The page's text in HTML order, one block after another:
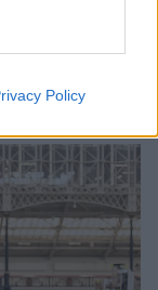
Policy
it had been